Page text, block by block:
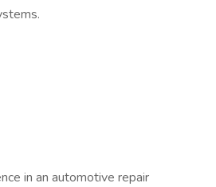
in an automotive repair